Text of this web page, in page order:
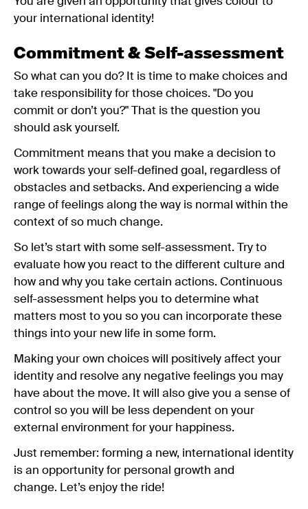
your international identity!
Commitment & Self-assessment
So what can you do? It is time to make choices and
take responsibility for those choices. "Do you
commit or don’t you?" That is the question you
should ask yourself.
Commitment means that you make a decision to
work towards your self-defined goal, regardless of
obstacles and setbacks. And experiencing a wide
range of feelings along the way is normal within the
context of so much change.
So let’s start with some self-assessment. Try to
evaluate how you react to the different culture and
how and why you take certain actions. Continuous
self-assessment helps you to determine what
matters most to you so you can incorporate these
things into your new life in some form.
Making your own choices will positively affect your
identity and resolve any negative feelings you may
have about the move. It will also give you a sense of
control so you will be less dependent on your
external environment for your happiness.
Just remember: forming a new, international identity
is an opportunity for personal growth and
change. Let’s enjoy the ride!